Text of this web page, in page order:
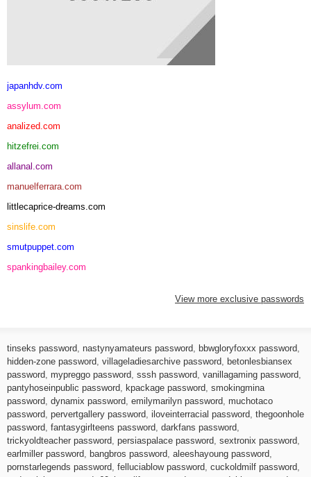
japanhdv.com
assylum.com
analized.com
hitzefrei.com
allanal.com
manuelferrara.com
littlecaprice-dreams.com
sinslife.com
smutpuppet.com
spankingbailey.com
View more exclusive passwords
tinseks password nastynyamateurs password bbwgloryfoxxx password
hidden-zone password villageladiesarchive password
betonlesbiansex
password mypreggo password sssh password vanillagaming password
pantyhoseinpublic password
kpackage password smokingmina
password dynamix password emilymarilyn password muchotaco
password pervertgallery password iloveinterracial password thegoonhole
password fantasygirlteens password darkfans password
trickyoldteacher password persiaspalace password sextronix password
earlmiller password
bangbros password aleeshayoung password
pornstarlegends password felluciablow password cuckoldmilf password